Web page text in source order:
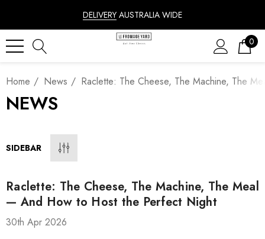
DELIVERY AUSTRALIA WIDE
0
Home News Raclette: The Cheese, The Machine, The
NEWS
SIDEBAR
Raclette: The Cheese, The Machine, The Meal
— And How to Host the Perfect Night
30th Apr 2026